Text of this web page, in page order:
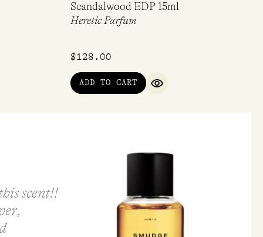
Scandalwood EDP 15ml
Heretic Parfum
$128.00
ADD TO CART
QUICK VIEW
scent!!